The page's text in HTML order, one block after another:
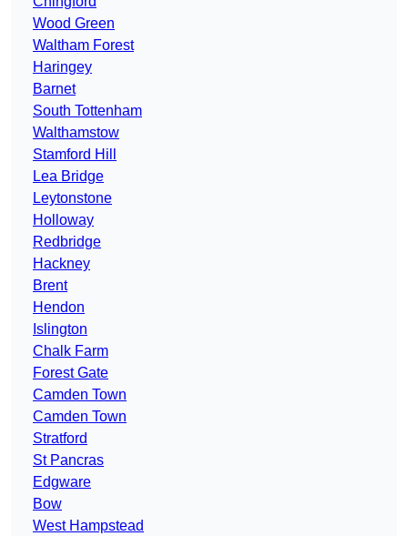
Wood Green
Waltham Forest
Haringey
Barnet
South Tottenham
Walthamstow
Stamford Hill
Lea Bridge
Leytonstone
Holloway
Redbridge
Hackney
Brent
Hendon
Islington
Chalk Farm
Forest Gate
Camden Town
Camden Town
Stratford
St Pancras
Edgware
Bow
West Hampstead